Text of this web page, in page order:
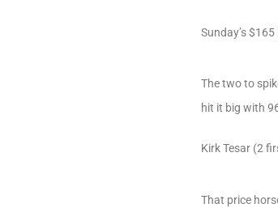
Sunday’s
The two to
hit it big with
Kirk Tesar (2
That price